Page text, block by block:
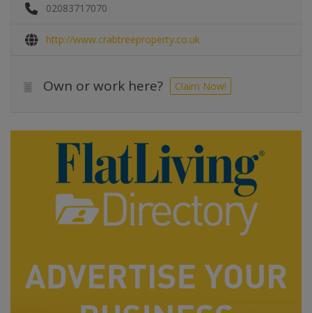
02083717070
http://www.crabtreeproperty.co.uk
Own or work here? Claim Now!